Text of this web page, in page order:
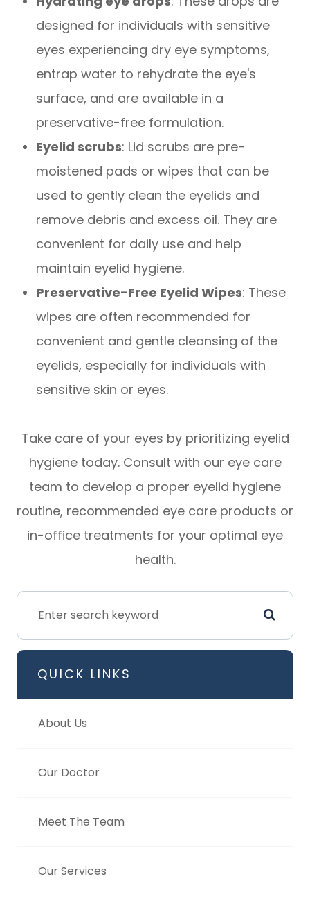
designed for individuals with sensitive
eyes experiencing dry eye symptoms,
entrap water to rehydrate the eye's
surface, and are available in a
preservative-free formulation.
Eyelid scrubs: Lid scrubs are pre-
moistened pads or wipes that can be
used to gently clean the eyelids and
remove debris and excess oil. They are
convenient for daily use and help
maintain eyelid hygiene.
Preservative-Free Eyelid Wipes: These
wipes are often recommended for
convenient and gentle cleansing of the
eyelids, especially for individuals with
sensitive skin or eyes.
Take care of your eyes by prioritizing eyelid
hygiene today. Consult with our eye care
team to develop a proper eyelid hygiene
routine, recommended eye care products or
in-office treatments for your optimal eye
health.
QUICK LINKS
About Us
Our Doctor
Meet The Team
Our Services